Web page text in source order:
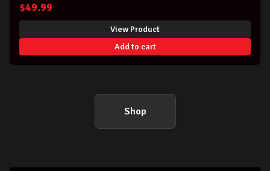
$49.99
View Product
Add to cart
Shop